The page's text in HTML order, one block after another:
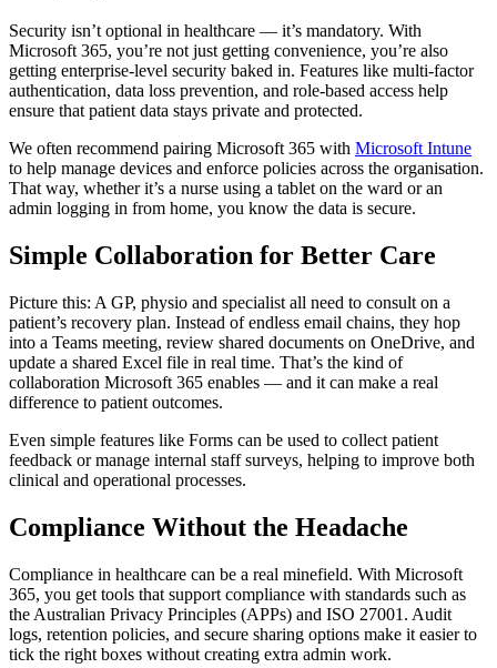
Security isn’t optional in healthcare — it’s mandatory. With
Microsoft 365, you’re not just getting convenience, you’re also
getting enterprise-level security baked in. Features like multi-factor
authentication, data loss prevention, and role-based access help
ensure that patient data stays private and protected.
We often recommend pairing Microsoft 365 with Microsoft Intune
to help manage devices and enforce policies across the organisation.
That way, whether it’s a nurse using a tablet on the ward or an
admin logging in from home, you know the data is secure.
Simple Collaboration for Better Care
Picture this: A GP, physio and specialist all need to consult on a
patient’s recovery plan. Instead of endless email chains, they hop
into a Teams meeting, review shared documents on OneDrive, and
update a shared Excel file in real time. That’s the kind of
collaboration Microsoft 365 enables — and it can make a real
difference to patient outcomes.
Even simple features like Forms can be used to collect patient
feedback or manage internal staff surveys, helping to improve both
clinical and operational processes.
Compliance Without the Headache
Compliance in healthcare can be a real minefield. With Microsoft
365, you get tools that support compliance with standards such as
the Australian Privacy Principles (APPs) and ISO 27001. Audit
logs, retention policies, and secure sharing options make it easier to
tick the right boxes without creating extra admin work.